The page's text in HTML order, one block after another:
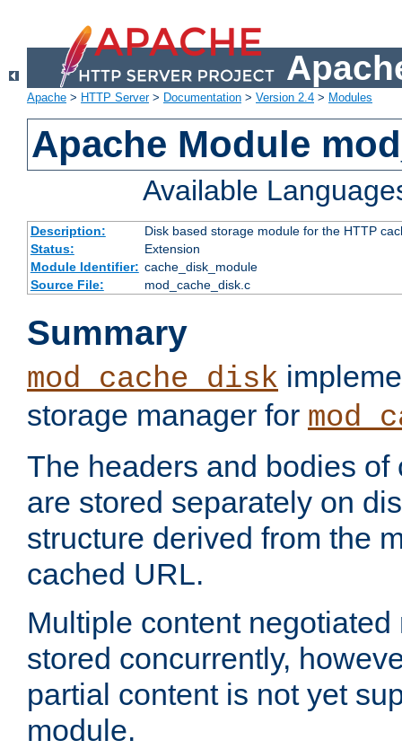
Apache > HTTP Server> Documentation > Version 2.4 > Modules
Apache Module
Available
Description:
Disk based storage module for the HTTP
Status:
Extension
Module Identifier: cache_disk_module
Source File:
mod_cache_disk.c
Summary
mod_cache_disk
storage manager for
The headers and bodies of
are stored separately on
structure derived from the
cached URL.
Multiple content
stored concurrently,
partial content is not yet
module.